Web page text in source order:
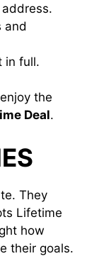
and
in full.
the
Deal.
They
Lifetime
how
their goals.